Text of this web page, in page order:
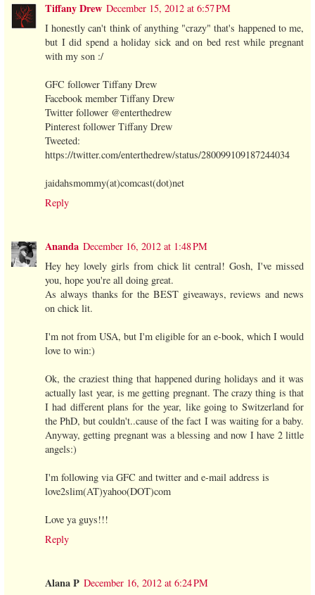
Tiffany Drew December 15, 2012 at 6:57 PM
I honestly can't think of anything "crazy" that's happened to me,
but I did spend a holiday sick and on bed rest while pregnant
with my son :/
GFC follower Tiffany Drew
Facebook member Tiffany Drew
Twitter follower @enterthedrew
Pinterest follower Tiffany Drew
Tweeted:
https://twitter.com/enterthedrew/status/280099109187244034
jaidahsmommy(at)comcast(dot)net
Reply
Ananda December 16, 2012 at 1:48 PM
Hey hey lovely girls from chick lit central! Gosh, I've missed
you, hope you're all doing great.
As always thanks for the BEST giveaways, reviews and news
on chick lit.
I'm not from USA, but I'm eligible for an e-book, which I would
love to win:)
Ok, the craziest thing that happened during holidays and it was
actually last year, is me getting pregnant. The crazy thing is that
I had different plans for the year, like going to Switzerland for
the PhD, but couldn't..cause of the fact I was waiting for a baby.
Anyway, getting pregnant was a blessing and now I have 2 little
angels:)
I'm following via GFC and twitter and e-mail address is
love2slim(AT)yahoo(DOT)com
Love ya guys!!!
Reply
Alana P December 16, 2012 at 6:24 PM